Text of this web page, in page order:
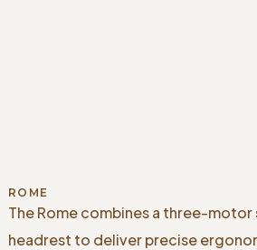
ROME
The Rome combines a three-
headrest to deliver precise